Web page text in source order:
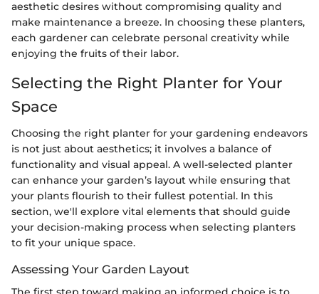
aesthetic desires without compromising quality and
make maintenance a breeze. In choosing these planters,
each gardener can celebrate personal creativity while
enjoying the fruits of their labor.
Selecting the Right Planter for Your
Space
Choosing the right planter for your gardening endeavors
is not just about aesthetics; it involves a balance of
functionality and visual appeal. A well-selected planter
can enhance your garden’s layout while ensuring that
your plants flourish to their fullest potential. In this
section, we'll explore vital elements that should guide
your decision-making process when selecting planters
to fit your unique space.
Assessing Your Garden Layout